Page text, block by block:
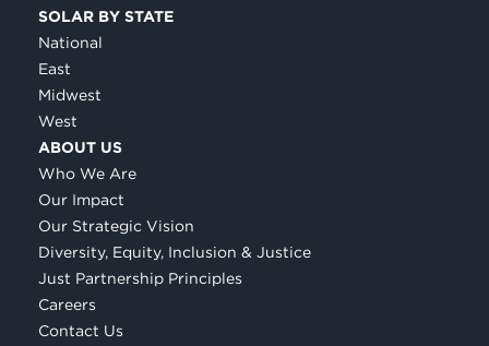
SOLAR BY STATE
National
East
Midwest
West
ABOUT US
Who We Are
Our Impact
Our Strategic Vision
Diversity, Equity, Inclusion & Justice
Just Partnership Principles
Careers
Contact Us